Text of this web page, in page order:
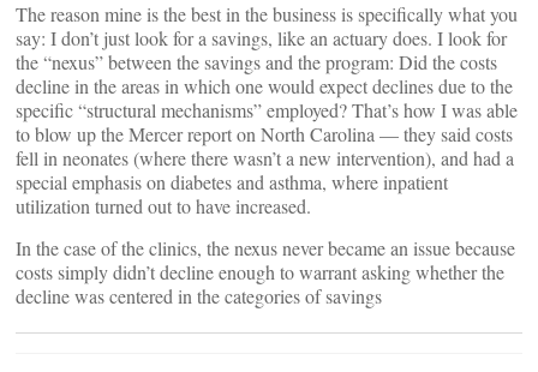
The reason mine is the best in the business is specifically what you
say: I don’t just look for a savings, like an actuary does. I look for
the “nexus” between the savings and the program: Did the costs
decline in the areas in which one would expect declines due to the
specific “structural mechanisms” employed? That’s how I was able
to blow up the Mercer report on North Carolina — they said costs
fell in neonates (where there wasn’t a new intervention), and had a
special emphasis on diabetes and asthma, where inpatient
utilization turned out to have increased.
In the case of the clinics, the nexus never became an issue because
costs simply didn’t decline enough to warrant asking whether the
decline was centered in the categories of savings